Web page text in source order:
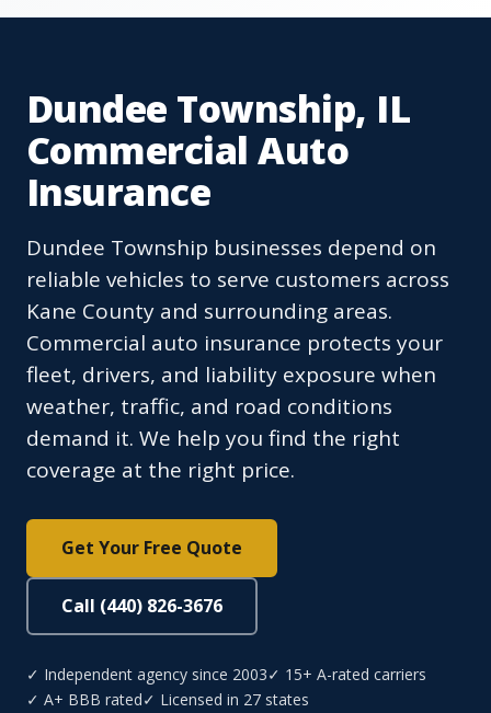
Dundee Township, IL
Commercial Auto
Insurance
Dundee Township businesses depend on
reliable vehicles to serve customers across
Kane County and surrounding areas.
Commercial auto insurance protects your
fleet, drivers, and liability exposure when
weather, traffic, and road conditions
demand it. We help you find the right
coverage at the right price.
Get Your Free Quote
Call (440) 826-3676
✓ Independent agency since 2003✓ 15+ A-rated carriers
✓ A+ BBB rated✓ Licensed in 27 states